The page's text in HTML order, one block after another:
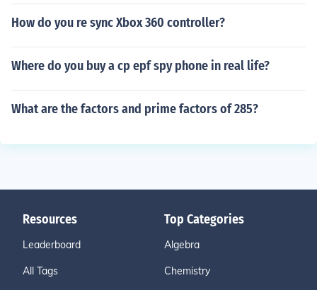
How do you re sync Xbox 360 controller?
Where do you buy a cp epf spy phone in real life?
What are the factors and prime factors of 285?
Resources
Leaderboard
All Tags
Top Categories
Algebra
Chemistry